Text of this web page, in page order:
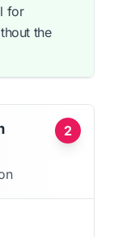
for
the
2